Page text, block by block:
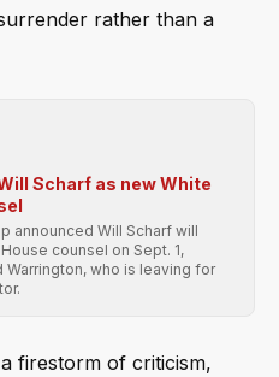
rather than a
Scharf as new White
announced Will Scharf will
counsel on Sept. 1,
Warrington, who is leaving for
firestorm of criticism,